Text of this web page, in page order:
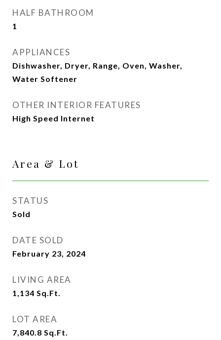
HALF BATHROOM
1
APPLIANCES
Dishwasher, Dryer, Range, Oven, Washer,
Water Softener
OTHER INTERIOR FEATURES
High Speed Internet
Area & Lot
STATUS
Sold
DATE SOLD
February 23, 2024
LIVING AREA
1,134 Sq.Ft.
LOT AREA
7,840.8 Sq.Ft.